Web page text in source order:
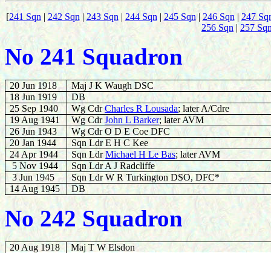
[241 Sqn | 242 Sqn|243 Sqn | 244 Sqn | 245 Sqn|246 Sqn| 247
256 Sqn |257
No 241 Squadron
20 Jun 1918
Maj J K Waugh DSC
18 Jun 1919
DB
25 Sep 1940
Wg CdrCharles R Lousada; later A/Cdre
19 Aug 1941
Wg CdrJohn L Barker; later AVM
26 Jun 1943
Wg Cdr O D E Coe DFC
20 Jan 1944
Sqn Ldr E H C Kee
24 Apr 1944
Sqn LdrMichael H Le Bas; later AVM
5 Nov 1944
Sqn Ldr A J Radcliffe
3 Jun 1945
Sqn Ldr W R Turkington DSO, DFC*
14 Aug 1945
DB
No 242 Squadron
20 Aug 1918
Maj T W Elsdon